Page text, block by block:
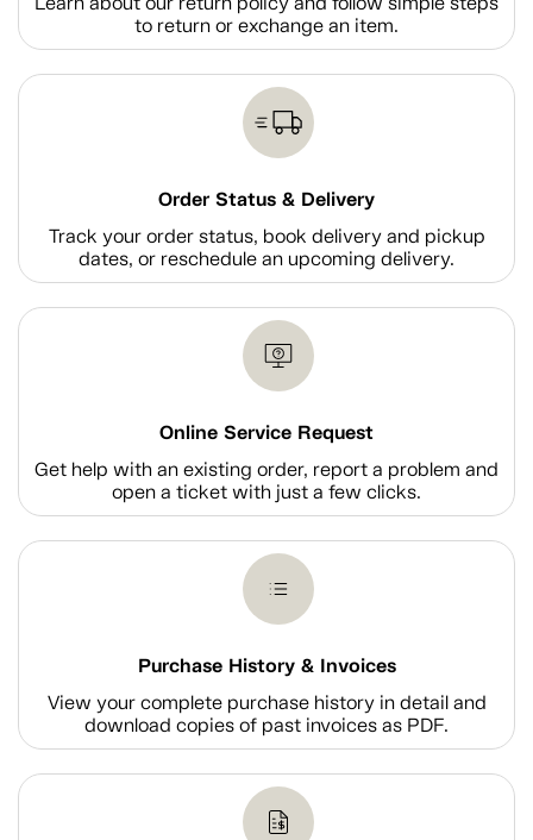
to return or exchange an item.
Order Status & Delivery
Track your order status, book delivery and pickup
dates, or reschedule an upcoming delivery.
Online Service Request
Get help with an existing order, report a problem and
open a ticket with just a few clicks.
Purchase History & Invoices
View your complete purchase history in detail and
download copies of past invoices as PDF.